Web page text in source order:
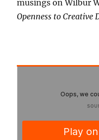
musings on Wilbur
Openness to Creative